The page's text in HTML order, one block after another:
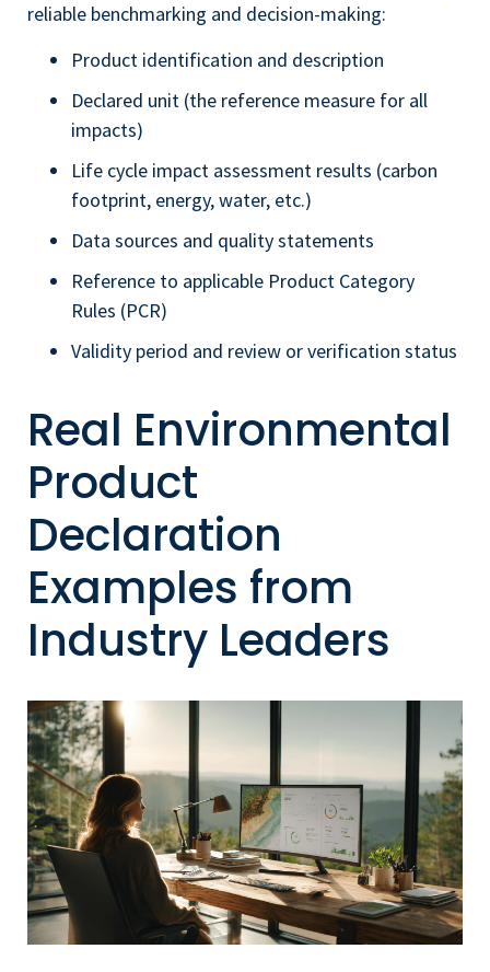
reliable benchmarking and decision-making:
Product identification and description
Declared unit (the reference measure for all
impacts)
Life cycle impact assessment results (carbon
footprint, energy, water, etc.)
Data sources and quality statements
Reference to applicable Product Category
Rules (PCR)
Validity period and review or verification status
Real Environmental
Product
Declaration
Examples from
Industry Leaders